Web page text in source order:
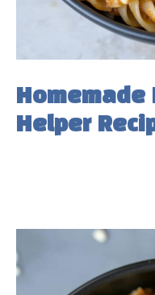
Homemade
Helper